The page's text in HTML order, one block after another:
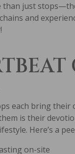
than just
and
each bring
is their
Here’s a
on-site